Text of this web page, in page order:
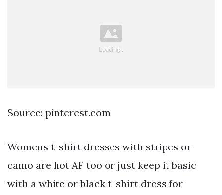
Source: pinterest.com
Womens t-shirt dresses with stripes or
camo are hot AF too or just keep it basic
with a white or black t-shirt dress for